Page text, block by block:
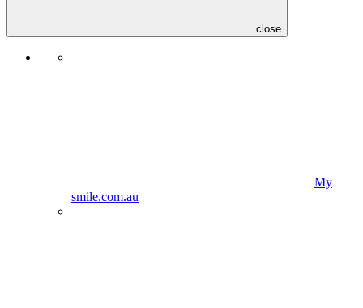
close
My
smile.com.au